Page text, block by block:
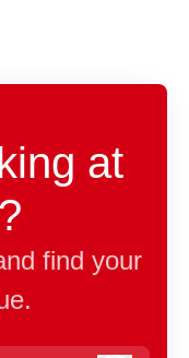
at
find your